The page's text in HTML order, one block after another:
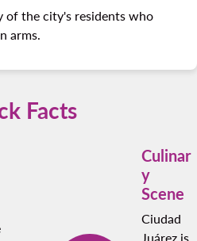
of the city's residents who
arms.
Facts
Culinar
y
Scene
Ciudad
Juárez is